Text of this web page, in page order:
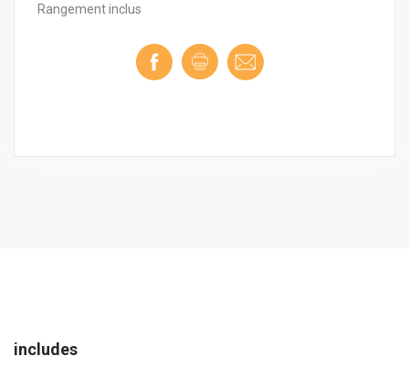
Rangement inclus
includes